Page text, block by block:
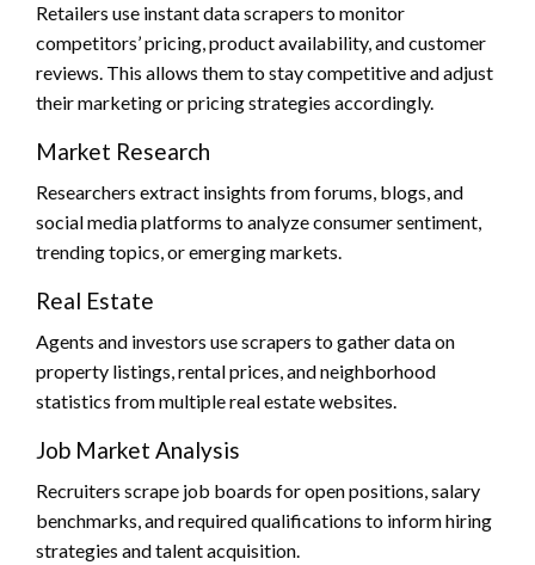
Retailers use instant data scrapers to monitor
competitors’ pricing, product availability, and customer
reviews. This allows them to stay competitive and adjust
their marketing or pricing strategies accordingly.
Market Research
Researchers extract insights from forums, blogs, and
social media platforms to analyze consumer sentiment,
trending topics, or emerging markets.
Real Estate
Agents and investors use scrapers to gather data on
property listings, rental prices, and neighborhood
statistics from multiple real estate websites.
Job Market Analysis
Recruiters scrape job boards for open positions, salary
benchmarks, and required qualifications to inform hiring
strategies and talent acquisition.